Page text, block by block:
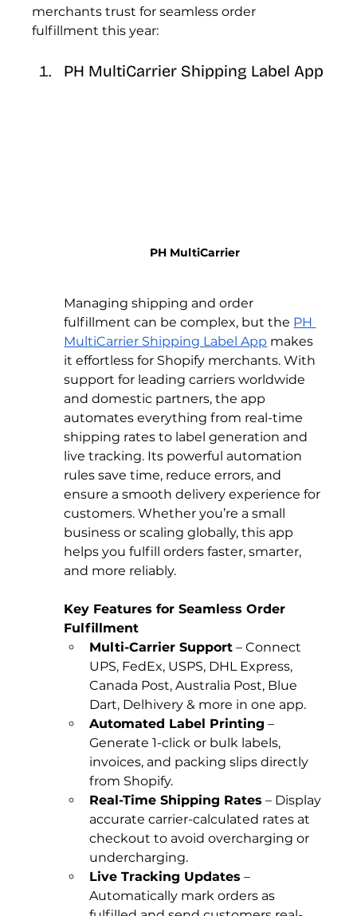
merchants trust for seamless order
fulfillment this year:
PH MultiCarrier Shipping Label App
PH MultiCarrier
Managing shipping and order
fulfillment can be complex, but the PH
MultiCarrier Shipping Label App makes
it effortless for Shopify merchants. With
support for leading carriers worldwide
and domestic partners, the app
automates everything from real-time
shipping rates to label generation and
live tracking. Its powerful automation
rules save time, reduce errors, and
ensure a smooth delivery experience for
customers. Whether you’re a small
business or scaling globally, this app
helps you fulfill orders faster, smarter,
and more reliably.
Key Features for Seamless Order
Fulfillment
Multi-Carrier Support – Connect
UPS, FedEx, USPS, DHL Express,
Canada Post, Australia Post, Blue
Dart, Delhivery & more in one app.
Automated Label Printing –
Generate 1-click or bulk labels,
invoices, and packing slips directly
from Shopify.
Real-Time Shipping Rates – Display
accurate carrier-calculated rates at
checkout to avoid overcharging or
undercharging.
Live Tracking Updates –
Automatically mark orders as